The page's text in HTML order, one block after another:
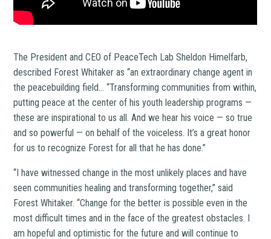
The President and CEO of PeaceTech Lab Sheldon Himelfarb,
described Forest Whitaker as “an extraordinary change agent in
the peacebuilding field… “Transforming communities from within,
putting peace at the center of his youth leadership programs —
these are inspirational to us all. And we hear his voice — so true
and so powerful — on behalf of the voiceless. It’s a great honor
for us to recognize Forest for all that he has done.”
“I have witnessed change in the most unlikely places and have
seen communities healing and transforming together,” said
Forest Whitaker. “Change for the better is possible even in the
most difficult times and in the face of the greatest obstacles. I
am hopeful and optimistic for the future and will continue to